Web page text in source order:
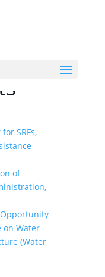
SRFs,
of
Opportunity
on Water
(Water